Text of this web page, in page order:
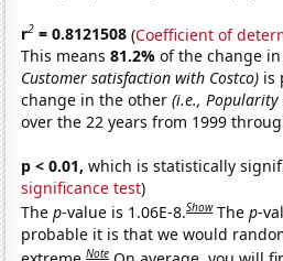
r2 = 0.8121508 (Coefficient of
This means81.2%of the change
Customer satisfaction with Costco) is
change in the other(i.e., Popularity
over the 22 years from 1999
p < 0.01, which is statistically
significance test)
Thep-value is 1.06E-8.Show Thep-
probable it is that we would
Note